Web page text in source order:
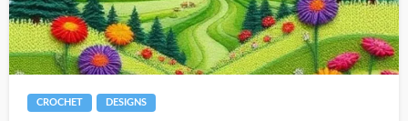
CROCHET DESIGNS